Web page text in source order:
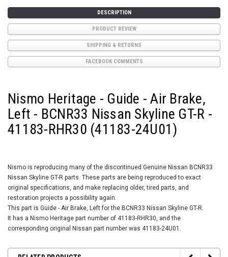
DESCRIPTION
PRODUCT REVIEW
SHIPPING & RETURNS
FACEBOOK COMMENTS
Nismo Heritage - Guide - Air Brake,
Left - BCNR33 Nissan Skyline GT-R -
41183-RHR30 (41183-24U01)
Nismo is reproducing many of the discontinued Genuine Nissan BCNR33
Nissan Skyline GT-R parts. These parts are being reproduced to exact
original specifications, and make replacing older, tired parts, and
restoration projects a possibility again.
This part is Guide - Air Brake, Left for the BCNR33 Nissan Skyline GT-R.
It has a Nismo Heritage part number of 41183-RHR30, and the
corresponding original Nissan part number was 41183-24U01.